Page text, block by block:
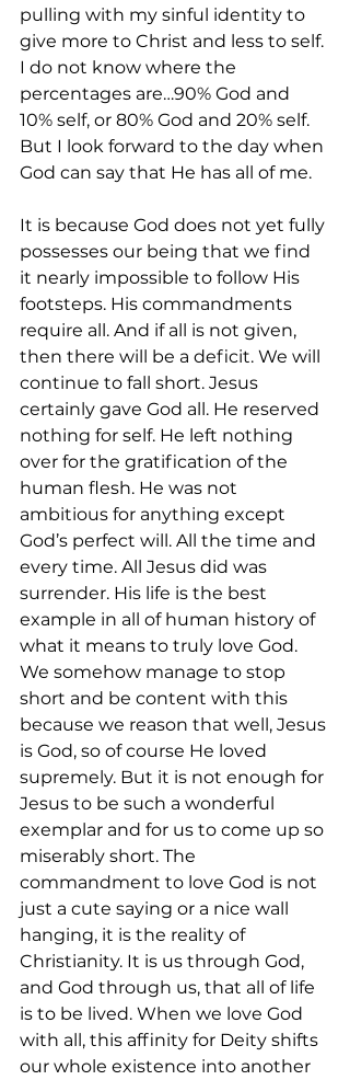
pulling with my sinful identity to
give more to Christ and less to self.
I do not know where the
percentages are…90% God and
10% self, or 80% God and 20% self.
But I look forward to the day when
God can say that He has all of me.
It is because God does not yet fully
possesses our being that we find
it nearly impossible to follow His
footsteps. His commandments
require all. And if all is not given,
then there will be a deficit. We will
continue to fall short. Jesus
certainly gave God all. He reserved
nothing for self. He left nothing
over for the gratification of the
human flesh. He was not
ambitious for anything except
God’s perfect will. All the time and
every time. All Jesus did was
surrender. His life is the best
example in all of human history of
what it means to truly love God.
We somehow manage to stop
short and be content with this
because we reason that well, Jesus
is God, so of course He loved
supremely. But it is not enough for
Jesus to be such a wonderful
exemplar and for us to come up so
miserably short. The
commandment to love God is not
just a cute saying or a nice wall
hanging, it is the reality of
Christianity. It is us through God,
and God through us, that all of life
is to be lived. When we love God
with all, this affinity for Deity shifts
our whole existence into another